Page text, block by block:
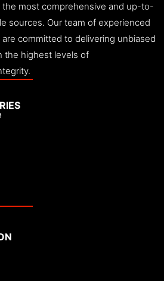
the most comprehensive and up-to-
sources. Our team of experienced
committed to delivering unbiased
the highest levels of